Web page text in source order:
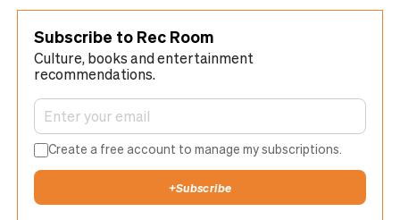
Subscribe to Rec Room
Culture, books and entertainment
recommendations.
Create a free account to manage my subscriptions.
+Subscribe